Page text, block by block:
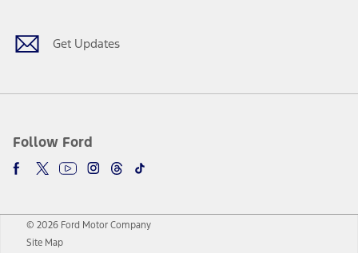
Get Updates
Follow Ford
© 2026 Ford Motor Company
Site Map